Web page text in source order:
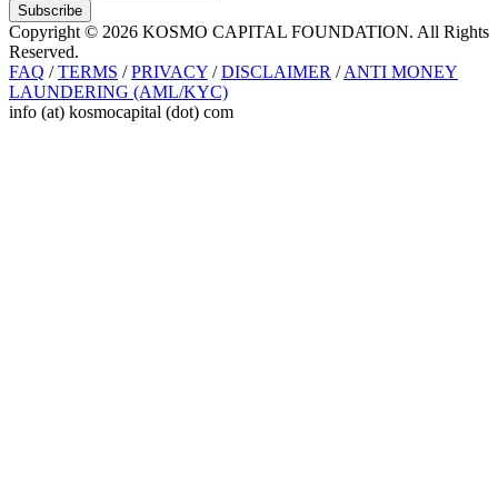
Subscribe
Copyright © 2026 KOSMO CAPITAL FOUNDATION. All Rights
Reserved.
FAQ /TERMS /PRIVACY /DISCLAIMER /ANTI MONEY
LAUNDERING (AML/KYC)
info (at) kosmocapital (dot) com